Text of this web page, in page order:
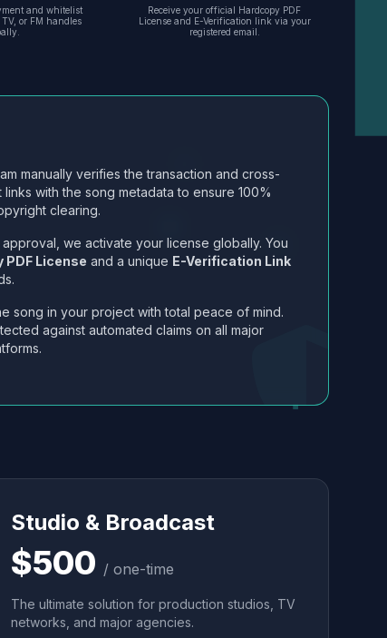
and whitelist
or FM handles
Receive your official Hardcopy PDF
License and E-Verification link via your
registered email.
manually verifies the transaction and cross-
with the song metadata to ensure 100%
clearing.
we activate your license globally. You
PDF License and a unique E-Verification Link
song in your project with total peace of mind.
against automated claims on all major
Studio & Broadcast
$500 / one-time
The ultimate solution for production studios, TV
networks, and major agencies.